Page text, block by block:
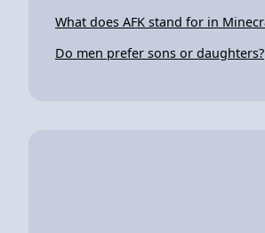
What does AFK stand for in
Do men prefer sons or daughters?